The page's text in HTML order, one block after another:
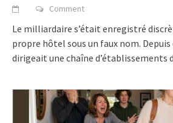
Comment
Le milliardaire s’était enregistré
propre hôtel sous un faux nom. Depuis
dirigeait une chaîne d’établissements